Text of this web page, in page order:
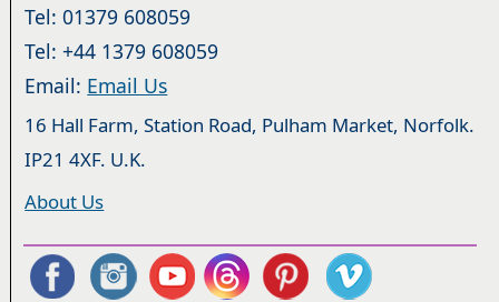
Tel: 01379 608059
Tel: +44 1379 608059
Email: Email Us
16 Hall Farm, Station Road, Pulham Market, Norfolk.
IP21 4XF. U.K.
About Us